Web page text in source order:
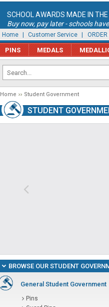
SCHOOL AWARDS MADE IN
Buy now, pay later - schools
Home Customer Service | ORDER
PINS MEDALS
Home Student Government
STUDENT
BROWSE OUR STUDENT
General Student Government
Pins